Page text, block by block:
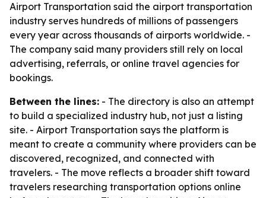
Airport Transportation said the airport transportation
industry serves hundreds of millions of passengers
every year across thousands of airports worldwide. -
The company said many providers still rely on local
advertising, referrals, or online travel agencies for
bookings.
Between the lines: - The directory is also an attempt
to build a specialized industry hub, not just a listing
site. - Airport Transportation says the platform is
meant to create a community where providers can be
discovered, recognized, and connected with
travelers. - The move reflects a broader shift toward
travelers researching transportation options online